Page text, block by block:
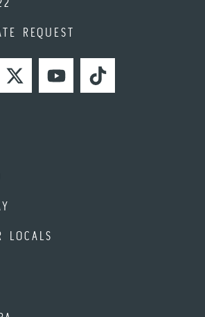
REQUEST
TWITTERYOUTUBETIKTOK
LOCALS